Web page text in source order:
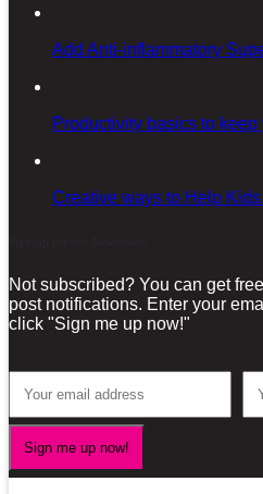
Add Anti-inflammatory
Productivity basics to
Creative ways to Help
Not subscribed? You can get
post notifications. Enter your
click "Sign me up now!"